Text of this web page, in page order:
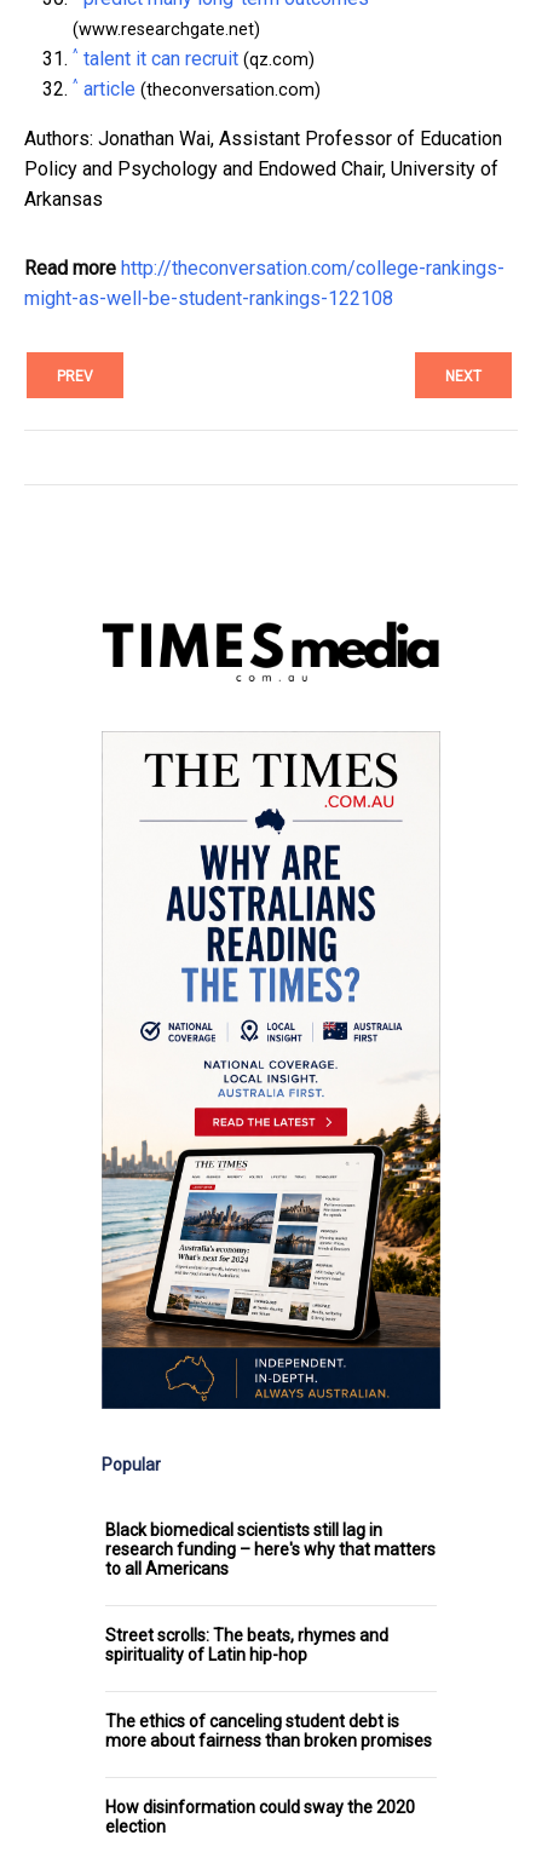
(www.researchgate.net)
^ talent it can recruit (qz.com)
^ article (theconversation.com)
Authors: Jonathan Wai, Assistant Professor of Education
Policy and Psychology and Endowed Chair, University of
Arkansas
Read more http://theconversation.com/college-rankings-
might-as-well-be-student-rankings-122108
PREV NEXT
Popular
Black biomedical scientists still lag in
research funding – here's why that matters
to all Americans
Street scrolls: The beats, rhymes and
spirituality of Latin hip-hop
The ethics of canceling student debt is
more about fairness than broken promises
How disinformation could sway the 2020
election